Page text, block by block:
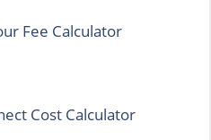
Fee Calculator
Cost Calculator